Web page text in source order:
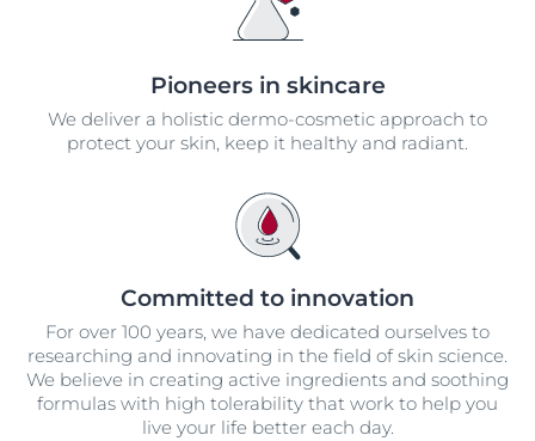
Pioneers in skincare
We deliver a holistic dermo-cosmetic approach to
protect your skin, keep it healthy and radiant.
Committed to innovation
For over 100 years, we have dedicated ourselves to
researching and innovating in the field of skin science.
We believe in creating active ingredients and soothing
formulas with high tolerability that work to help you
live your life better each day.